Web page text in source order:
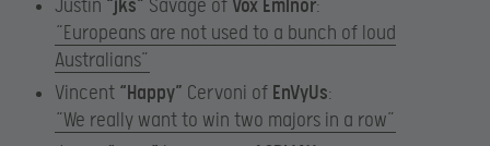
Justin “jks” Savage ofVox Eminor:
“Europeans are not used to a bunch of loud
Australians”
Vincent “Happy” Cervoni of EnVyUs:
“We really want to win two majors in a row”